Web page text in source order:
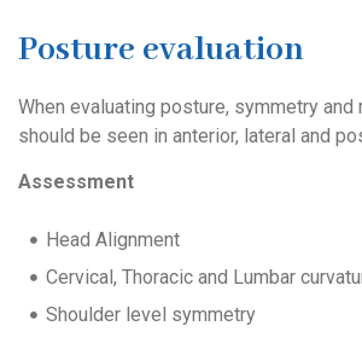
Posture evaluation
When evaluating posture, symmetry
should be seen in anterior, lateral and
Assessment
Head Alignment
Cervical, Thoracic and Lumbar
Shoulder level symmetry